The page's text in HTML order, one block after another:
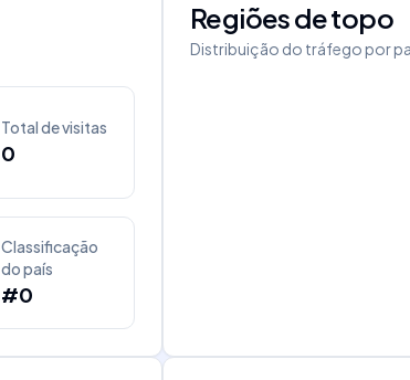
Total de visitas
0
Classificação
do país
#0
Regiões de topo
Distribuição do tráfego por